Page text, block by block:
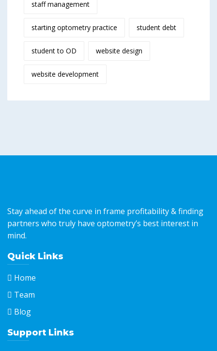
staff management
starting optometry practice student debt
student to OD website design
website development
Stay ahead of the curve in frame profitability & finding
partners who truly have optometry’s best interest in
mind.
Quick Links
Home
Team
Blog
Support Links